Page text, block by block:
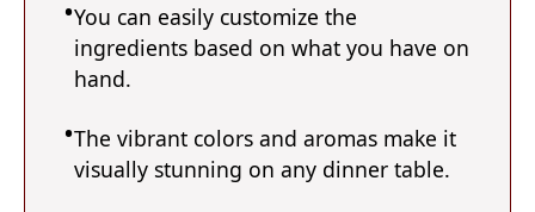
You can easily customize the
ingredients based on what you have on
hand.
The vibrant colors and aromas make it
visually stunning on any dinner table.